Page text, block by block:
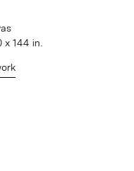
x 144 in.